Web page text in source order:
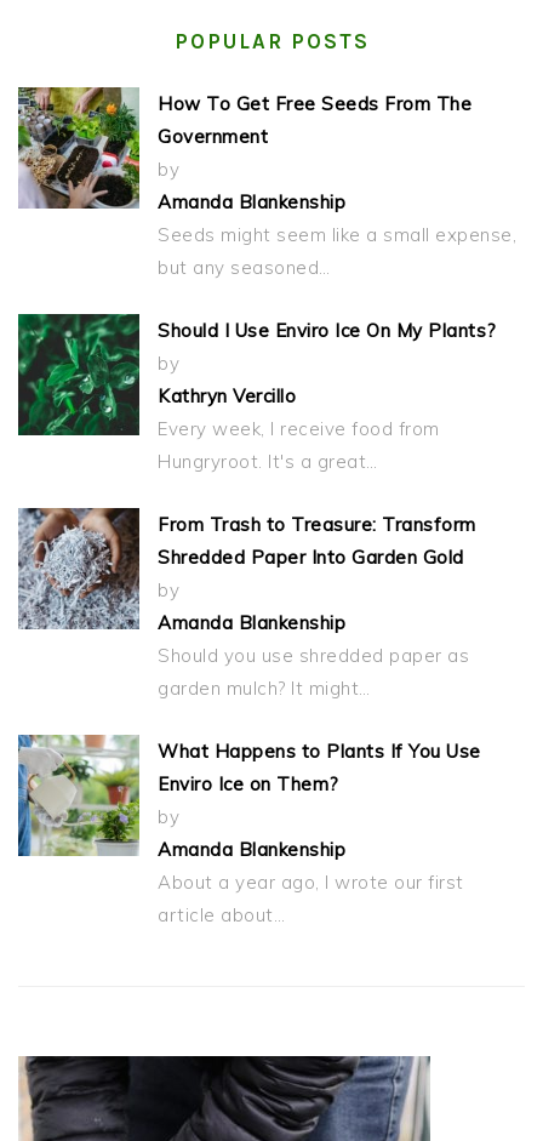
POPULAR POSTS
How To Get Free Seeds From The
Government
by
Amanda Blankenship
Seeds might seem like a small expense,
but any seasoned…
Should I Use Enviro Ice On My Plants?
by
Kathryn Vercillo
Every week, I receive food from
Hungryroot. It's a great…
From Trash to Treasure: Transform
Shredded Paper Into Garden Gold
by
Amanda Blankenship
Should you use shredded paper as
garden mulch? It might…
What Happens to Plants If You Use
Enviro Ice on Them?
by
Amanda Blankenship
About a year ago, I wrote our first
article about…